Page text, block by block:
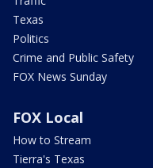
Texas
Politics
Crime and Public Safety
FOX News Sunday
FOX Local
How to Stream
Tierra's Texas